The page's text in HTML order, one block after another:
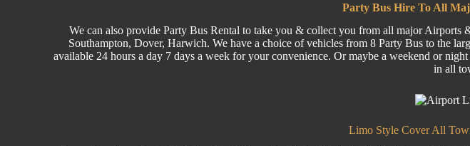
Party Bus Hire To All
We can also provide Party Bus Rental to take you & collect you from all majorAirports
Southampton, Dover, Harwich. We have a choice of vehicles from 8 PartyBus to the
available 24 hours a day 7 days a week for your convenience. Or maybe a weekend or
in all
Limo Style Cover All